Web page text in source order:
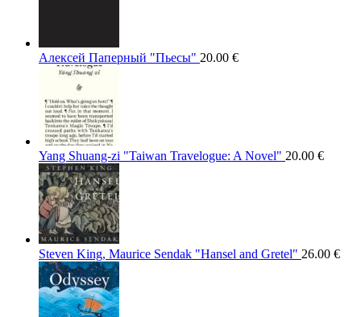
Алексей Паперный "Пьесы" 20.00 €
Yang Shuang-zi "Taiwan Travelogue: A Novel" 20.00 €
Steven King, Maurice Sendak "Hansel and Gretel" 26.00 €